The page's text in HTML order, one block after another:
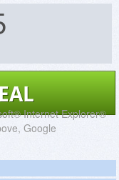
Internet Explorer®
Google